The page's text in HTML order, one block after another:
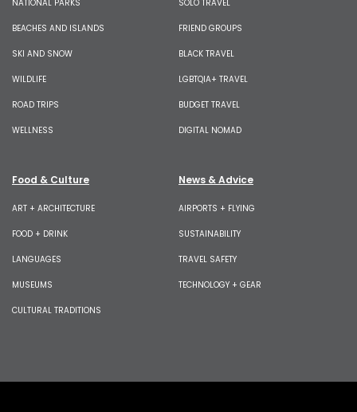
NATIONAL PARKS
BEACHES AND ISLANDS
SKI AND SNOW
WILDLIFE
ROAD TRIPS
WELLNESS
SOLO TRAVEL
FRIEND GROUPS
BLACK TRAVEL
LGBTQIA+ TRAVEL
BUDGET TRAVEL
DIGITAL NOMAD
Food & Culture
ART + ARCHITECTURE
FOOD + DRINK
LANGUAGES
MUSEUMS
CULTURAL TRADITIONS
News & Advice
AIRPORTS + FLYING
SUSTAINABILITY
TRAVEL SAFETY
TECHNOLOGY + GEAR